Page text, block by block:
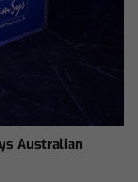
Australian